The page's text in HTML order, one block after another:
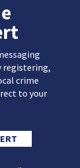
registering,
crime
to your